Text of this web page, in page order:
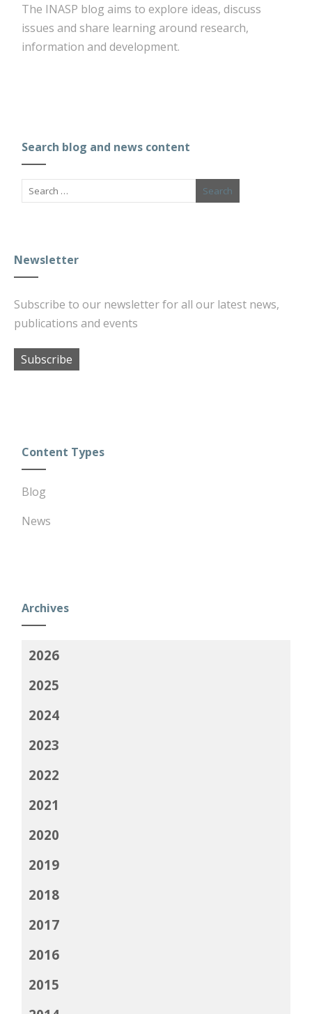
The INASP blog aims to explore ideas, discuss
issues and share learning around research,
information and development.
Search blog and news content
Newsletter
Subscribe to our newsletter for all our latest news,
publications and events
Subscribe
Content Types
Blog
News
Archives
2026
2025
2024
2023
2022
2021
2020
2019
2018
2017
2016
2015